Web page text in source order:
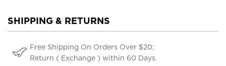
SHIPPING & RETURNS
Free Shipping On Orders Over $20;
Return ( Exchange ) within 60 Days.